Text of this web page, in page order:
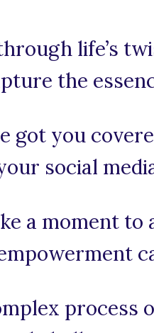
life’s
the
got you
social
a moment
process